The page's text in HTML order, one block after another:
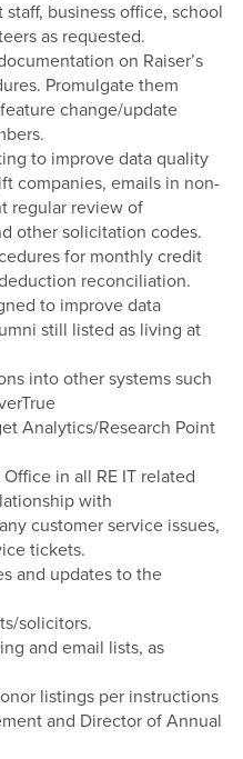
business office, school
as requested.
on Raiser’s
Promulgate them
change/update
to improve data quality
companies, emails in non-
regular review of
other solicitation codes.
for monthly credit
reconciliation.
to improve data
still listed as living at
into other systems such
Analytics/Research Point
in all RE IT related
with
customer service issues,
tickets.
and updates to the
solicitors.
and email lists, as
listings per instructions
and Director of Annual